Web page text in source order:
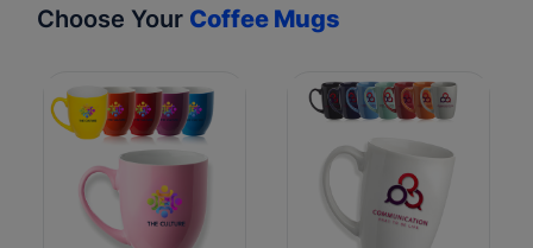
Choose Your Coffee Mugs